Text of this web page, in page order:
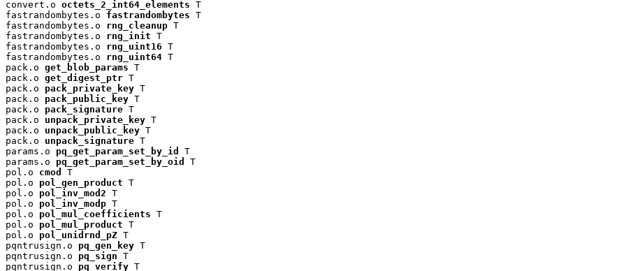
convert.o octets_2_int64_elements T
fastrandombytes.o fastrandombytes T
fastrandombytes.o rng_cleanup T
fastrandombytes.o rng_init T
fastrandombytes.o rng_uint16 T
fastrandombytes.o rng_uint64 T
pack.o get_blob_params T
pack.o get_digest_ptr T
pack.o pack_private_key T
pack.o pack_public_key T
pack.o pack_signature T
pack.o unpack_private_key T
pack.o unpack_public_key T
pack.o unpack_signature T
params.o pq_get_param_set_by_id
T
params.o pq_get_param_set_by_oid
T
pol.o cmod
T
pol.o pol_gen_product T
pol.o pol_inv_mod2 T
pol.o pol_inv_modp T
pol.o pol_mul_coefficients T
pol.o pol_mul_product T
pol.o pol_unidrnd_pZ T
pqntrusign.o pq_gen_key T
pqntrusign.o pq_sign T
pqntrusign.o pq_verify T